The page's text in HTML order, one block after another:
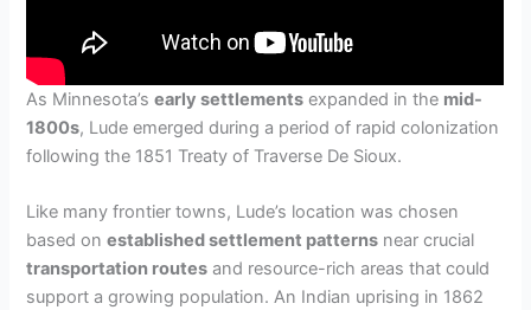
As Minnesota’searly settlements expanded in the mid-
1800s, Lude emerged during a period of rapid colonization
following the 1851 Treaty of Traverse De Sioux.
Like many frontier towns, Lude’s location was chosen
based onestablished settlement patterns near crucial
transportation routes and resource-rich areas that could
support a growing population. An Indian uprising in 1862